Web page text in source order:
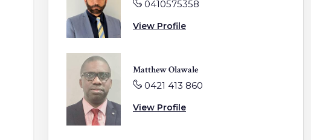
0410575358
View Profile
Matthew Olawale
0421 413 860
View Profile